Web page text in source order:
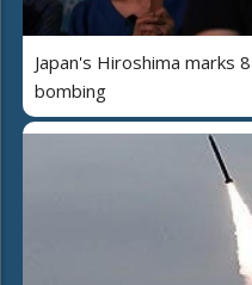
Japan's Hiroshima marks
bombing